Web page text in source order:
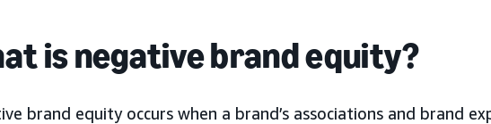
is negative brand equity?
brand equity occurs when a brand’s associations and brand